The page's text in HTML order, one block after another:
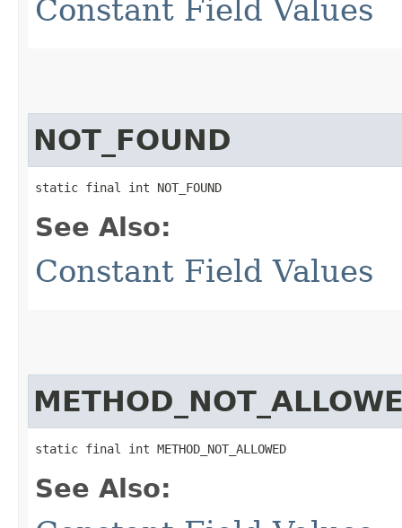
Constant Field Values
NOT_FOUND
static final int NOT_FOUND
See Also:
Constant Field Values
static final int METHOD_NOT_ALLOWED
See Also: